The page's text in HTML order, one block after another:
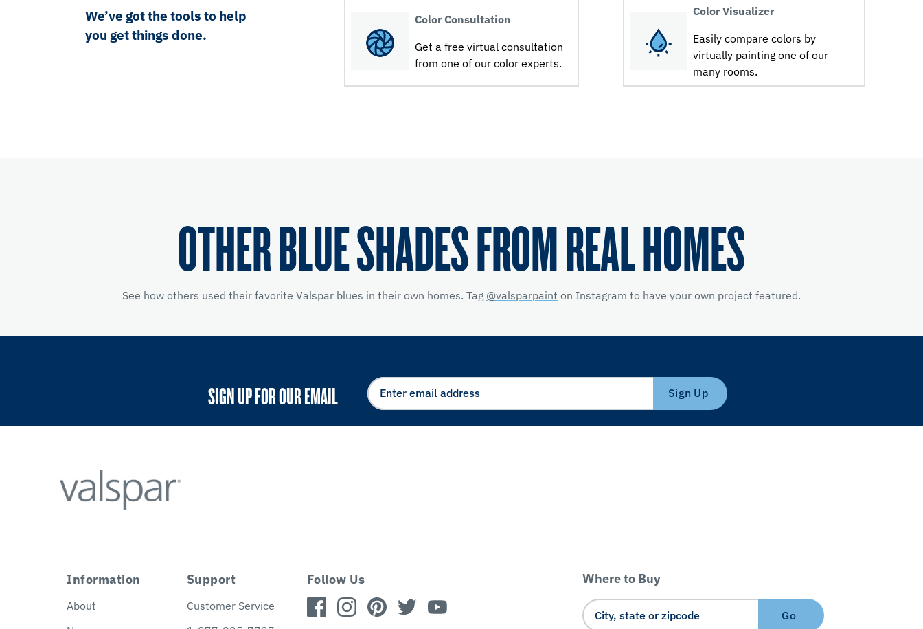
We’ve got the tools to help
you get things done.
Color Consultation
Get a free virtual consultation
from one of our color experts.
Color Visualizer
Easily compare colors by
virtually painting one of our
many rooms.
OTHER BLUE SHADES FROM REAL HOMES
See how others used their favorite Valspar blues in their own homes. Tag @valsparpaint on Instagram to have your own project featured.
SIGN UP FOR OUR EMAIL Sign Up
Information
About
Support
Customer Service
Follow Us Where to Buy
Go